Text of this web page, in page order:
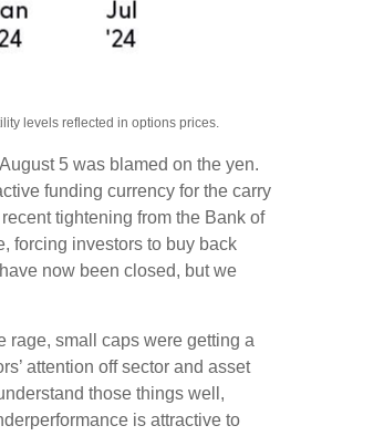
levels reflected in options prices.
5 was blamed on the yen.
funding currency for the carry
tightening from the Bank of
forcing investors to buy back
now been closed, but we
rage, small caps were getting a
attention off sector and asset
those things well,
is attractive to